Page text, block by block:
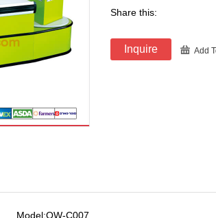
Share this:
Inquire Add
Model:OW-C007